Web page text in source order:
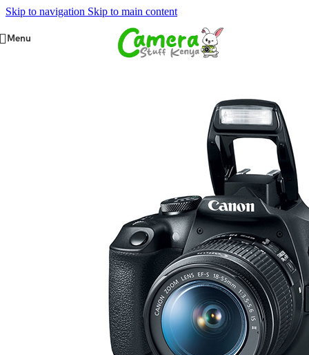
Skip to navigation Skip to main content
Menu